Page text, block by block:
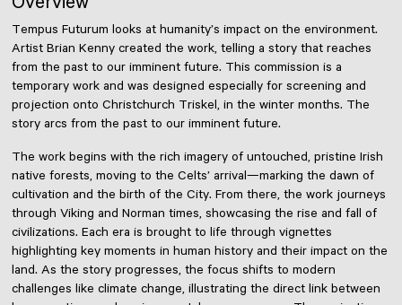
Tempus Futurum looks at humanity’s impact on the environment.
Artist Brian Kenny created the work, telling a story that reaches
from the past to our imminent future. This commission is a
temporary work and was designed especially for screening and
projection onto Christchurch Triskel, in the winter months. The
story arcs from the past to our imminent future.
The work begins with the rich imagery of untouched, pristine Irish
native forests, moving to the Celts’ arrival—marking the dawn of
cultivation and the birth of the City. From there, the work journeys
through Viking and Norman times, showcasing the rise and fall of
civilizations. Each era is brought to life through vignettes
highlighting key moments in human history and their impact on the
land. As the story progresses, the focus shifts to modern
challenges like climate change, illustrating the direct link between